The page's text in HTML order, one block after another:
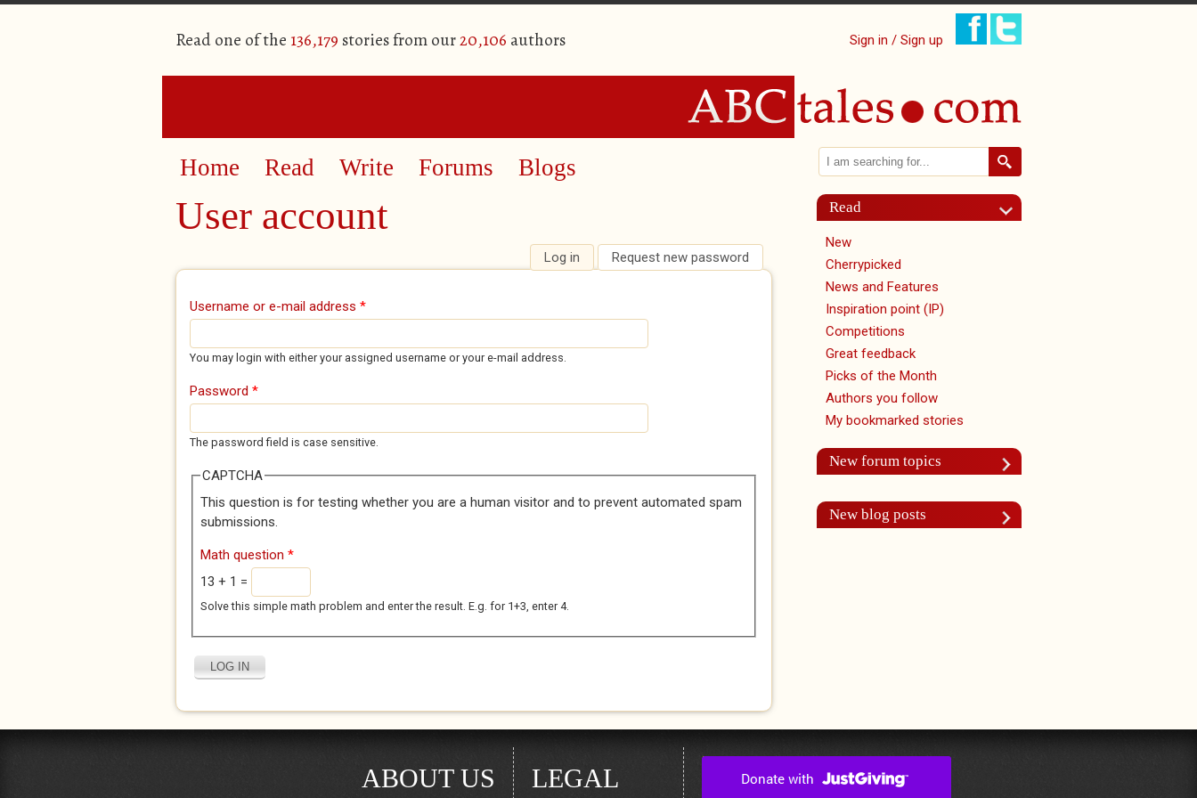
Read one of the 136,179 stories from our20,106 authors Sign in / Sign up
Home Read Write Forums Blogs
User account
Primary tabs Log in (active tab)
Request new password
Username or e-mail address *
You may login with either your assigned username or your e-mail address.
Password *
The password field is case sensitive.
CAPTCHA
This question is for testing whether you are a human visitor and to prevent automated spam
submissions.
Math question *
13 + 1 =
Solve this simple math problem and enter the result. E.g. for 1+3, enter 4.
Search form
Search
Read
New
Cherrypicked
News and Features
Inspiration point (IP)
Competitions
Great feedback
Picks of the Month
Authors you follow
My bookmarked stories
New forum topics
New blog posts
ABOUT US LEGAL